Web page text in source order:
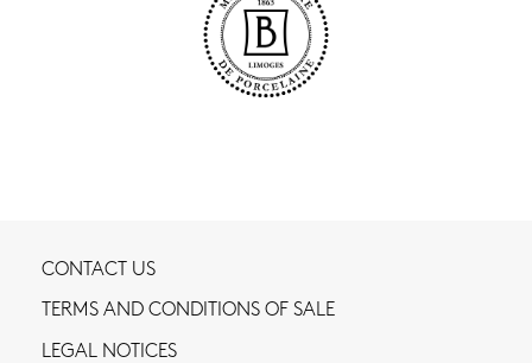
CONTACT US
TERMS AND CONDITIONS OF SALE
LEGAL NOTICES